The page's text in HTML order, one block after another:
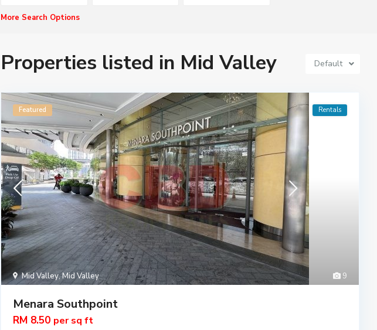
More Search Options
Default
Properties listed in Mid Valley
9
Mid Valley,Mid Valley
Featured Rentals
Menara Southpoint
RM 8.50 per sq ft